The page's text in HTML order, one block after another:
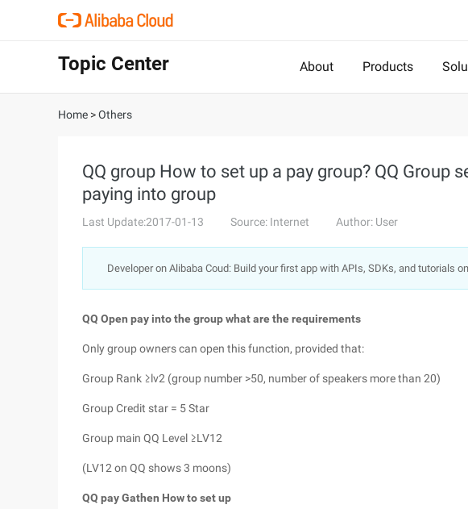
Topic Center About Products
Home >Others
QQ group How to set up a pay group? QQ Group
paying into group
Last Update:2017-01-13 Source: Internet Author: User
Developer on Alibaba Coud: Build your first app with APIs, SDKs, and tutorials
QQ Open pay into the group what are the requirements
Only group owners can open this function, provided that:
Group Rank ≥lv2 (group number >50, number of speakers more than 20)
Group Credit star = 5 Star
Group main QQ Level ≥LV12
(LV12 on QQ shows 3 moons)
QQ pay Gathen How to set up